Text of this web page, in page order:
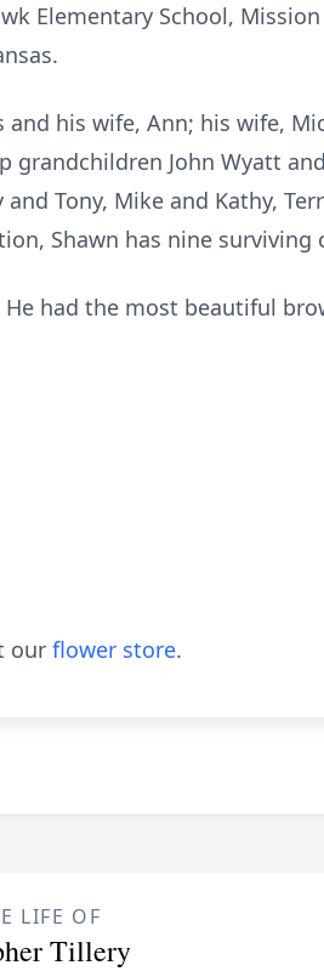
Elementary School,
and his wife, Ann; his wife,
grandchildren John Wyatt
Tony, Mike and Kathy,
Shawn has nine surviving
had the most beautiful
our flower store.
LIFE OF
Tillery